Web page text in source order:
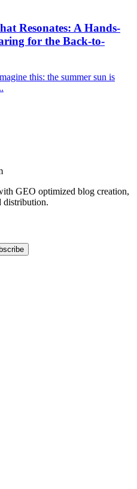
Resonates: A Hands-
for the Back-to-
this: the summer sun is
GEO optimized blog creation,
distribution.